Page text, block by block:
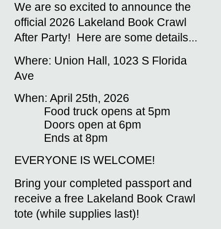
We are so excited to announce the
official 2026 Lakeland Book Crawl
After Party! Here are some details...
Where: Union Hall, 1023 S Florida
Ave
When: April 25th, 2026
Food truck opens at 5pm
Doors open at 6pm
Ends at 8pm
EVERYONE IS WELCOME!
Bring your completed passport and
receive a free Lakeland Book Crawl
tote (while supplies last)!